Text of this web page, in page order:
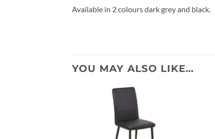
Available in 2 colours dark grey and black.
YOU MAY ALSO LIKE…